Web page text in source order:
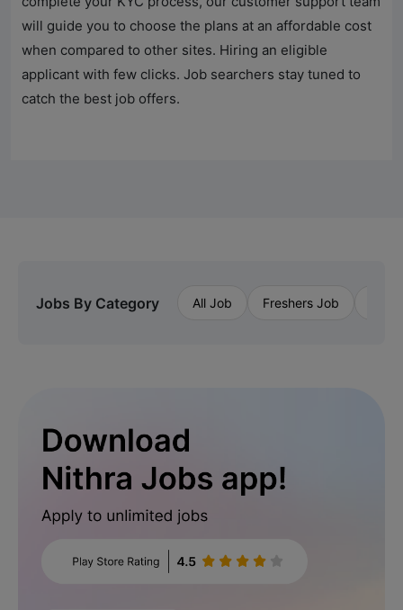
will guide you to choose the plans at an affordable cost
when compared to other sites. Hiring an eligible
applicant with few clicks. Job searchers stay tuned to
catch the best job offers.
Jobs By Category All Job Freshers Job